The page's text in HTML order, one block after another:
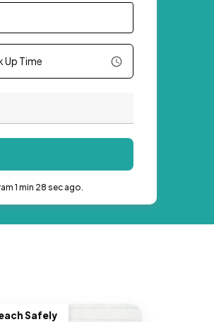
Up Time
1 min 28 sec ago.
Safely